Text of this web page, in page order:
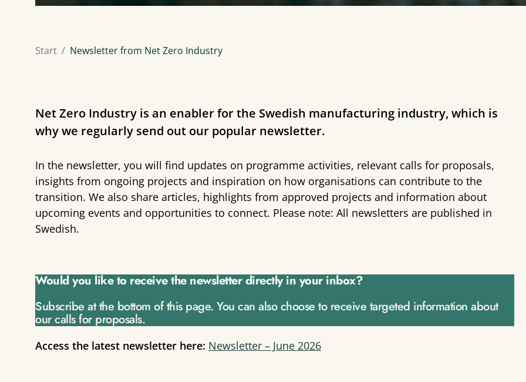
Start Newsletter from Net Zero Industry
Net Zero Industry is an enabler for the Swedish manufacturing industry, which is
why we regularly send out our popular newsletter.
In the newsletter, you will find updates on programme activities, relevant calls for proposals,
insights from ongoing projects and inspiration on how organisations can contribute to the
transition. We also share articles, highlights from approved projects and information about
upcoming events and opportunities to connect. Please note: All newsletters are published in
Swedish.
Would you like to receive the newsletter directly in your inbox?
Subscribe at the bottom of this page. You can also choose to receive targeted information about
our calls for proposals.
Access the latest newsletter here: Newsletter – June 2026